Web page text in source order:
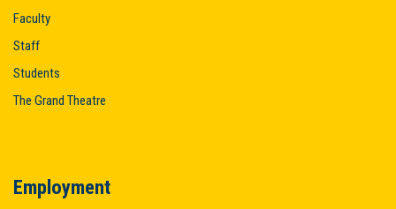
Faculty
Staff
Students
The Grand Theatre
Employment